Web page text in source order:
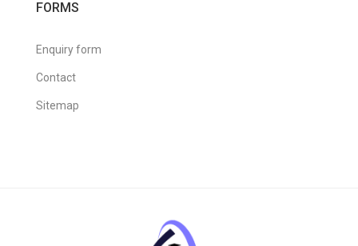
FORMS
Enquiry form
Contact
Sitemap